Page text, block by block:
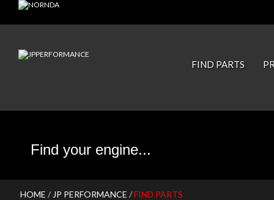
JP PISTONS
FIND PARTS
HOME / JP PERFORMANCE /FIND PARTS